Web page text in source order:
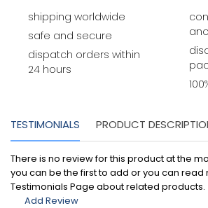
shipping worldwide
safe and secure
dispatch orders within
24 hours
TESTIMONIALS PRODUCT
There is no review for this product at the
you can be the first to add or you can read
Testimonials Page about related products.
Add Review